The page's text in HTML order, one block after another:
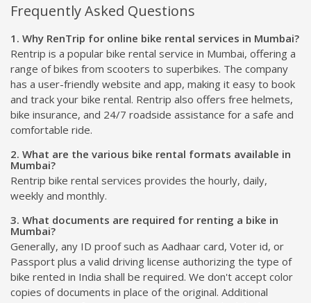
Frequently Asked Questions
1. Why RenTrip for online bike rental services in Mumbai?
Rentrip is a popular bike rental service in Mumbai, offering a
range of bikes from scooters to superbikes. The company
has a user-friendly website and app, making it easy to book
and track your bike rental. Rentrip also offers free helmets,
bike insurance, and 24/7 roadside assistance for a safe and
comfortable ride.
2. What are the various bike rental formats available in
Mumbai?
Rentrip bike rental services provides the hourly, daily,
weekly and monthly.
3. What documents are required for renting a bike in
Mumbai?
Generally, any ID proof such as Aadhaar card, Voter id, or
Passport plus a valid driving license authorizing the type of
bike rented in India shall be required. We don't accept color
copies of documents in place of the original. Additional